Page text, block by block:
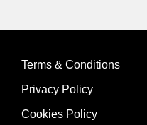
Terms & Conditions
Privacy Policy
Cookies Policy